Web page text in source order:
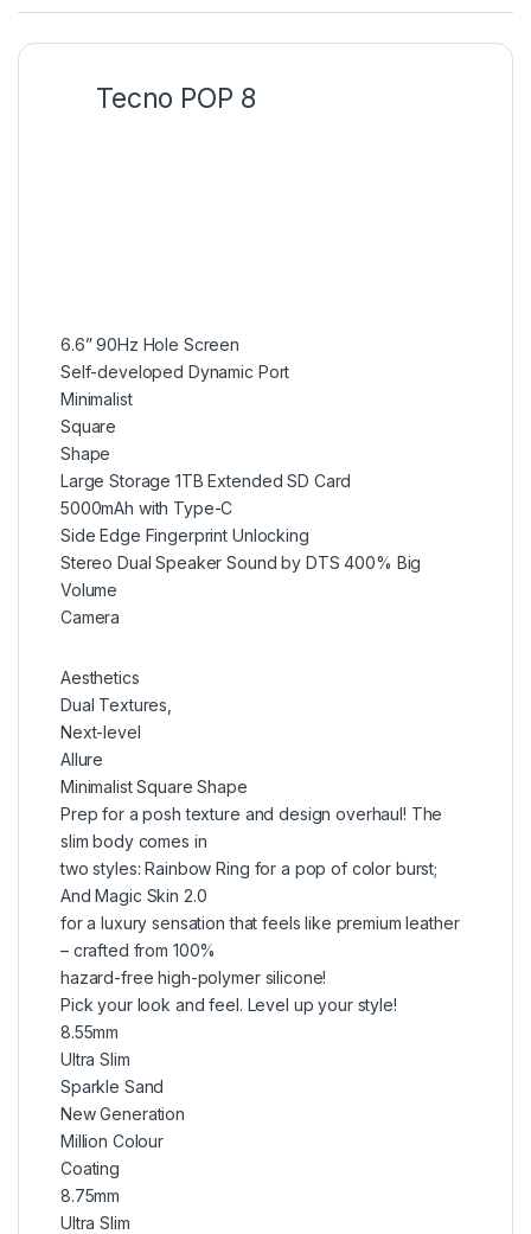
Tecno POP 8
6.6” 90Hz Hole Screen
Self-developed Dynamic Port
Minimalist
Square
Shape
Large Storage 1TB Extended SD Card
5000mAh with Type-C
Side Edge Fingerprint Unlocking
Stereo Dual Speaker Sound by DTS 400% Big
Volume
Camera
Aesthetics
Dual Textures,
Next-level
Allure
Minimalist Square Shape
Prep for a posh texture and design overhaul! The
slim body comes in
two styles: Rainbow Ring for a pop of color burst;
And Magic Skin 2.0
for a luxury sensation that feels like premium leather
– crafted from 100%
hazard-free high-polymer silicone!
Pick your look and feel. Level up your style!
8.55mm
Ultra Slim
Sparkle Sand
New Generation
Million Colour
Coating
8.75mm
Ultra Slim